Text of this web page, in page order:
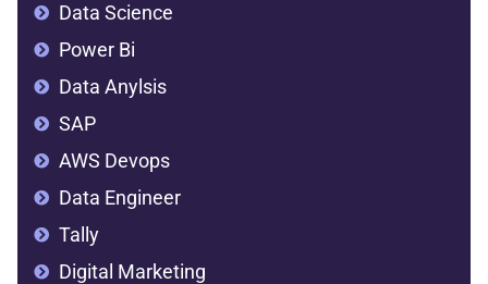
Data Science
Power Bi
Data Anylsis
SAP
AWS Devops
Data Engineer
Tally
Digital Marketing